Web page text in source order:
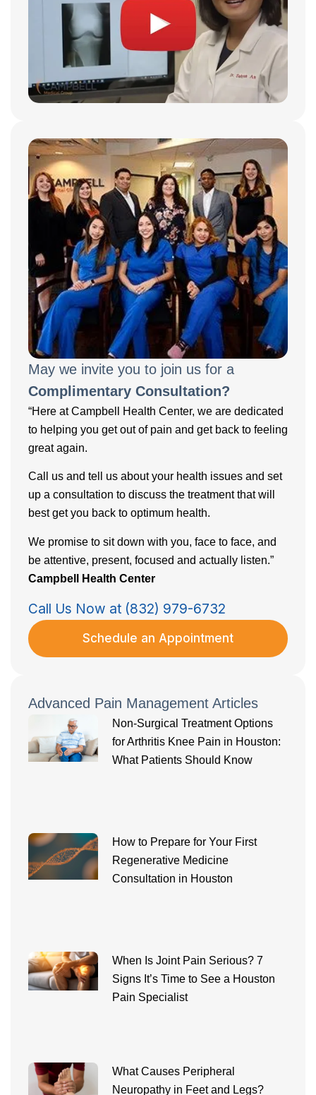
May we invite you to join us for a
Complimentary Consultation?
“Here at Campbell Health Center, we are dedicated
to helping you get out of pain and get back to feeling
great again.
Call us and tell us about your health issues and set
up a consultation to discuss the treatment that will
best get you back to optimum health.
We promise to sit down with you, face to face, and
be attentive, present, focused and actually listen.”
Campbell Health Center
Call Us Now at (832) 979-6732
Schedule an Appointment
Advanced Pain Management Articles
Non-Surgical Treatment Options
for Arthritis Knee Pain in Houston:
What Patients Should Know
How to Prepare for Your First
Regenerative Medicine
Consultation in Houston
When Is Joint Pain Serious? 7
Signs It’s Time to See a Houston
Pain Specialist
What Causes Peripheral
Neuropathy in Feet and Legs?